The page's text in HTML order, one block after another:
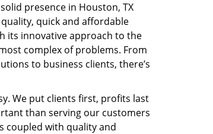
presence in Houston, TX
quick and affordable
its innovative approach to the
complex of problems. From
to business clients, there’s
We put clients first, profits last
than serving our customers
coupled with quality and